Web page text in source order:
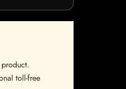
toll-free